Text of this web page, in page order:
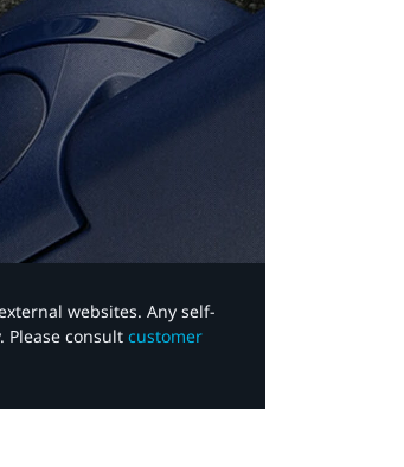
websites. Any self-
consult customer